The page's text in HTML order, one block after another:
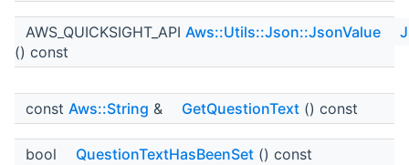
AWS_QUICKSIGHT_API Aws::Utils::Json::JsonValue
() const
const Aws::String & GetQuestionText () const
bool QuestionTextHasBeenSet () const